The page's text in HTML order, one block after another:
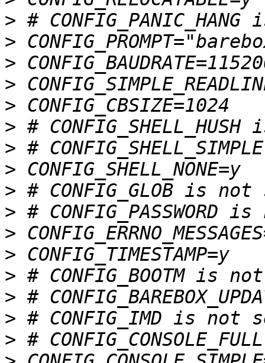
>
>
>
>
>
>
>
>
>
>
>
>
>
>
>
>